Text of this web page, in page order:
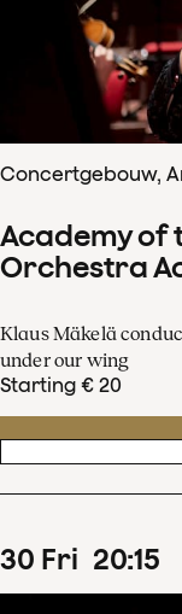
Concertgebouw,
Academy of
Orchestra
Klaus Mäkelä
under our wing
Starting € 20
30 Fri 20:15